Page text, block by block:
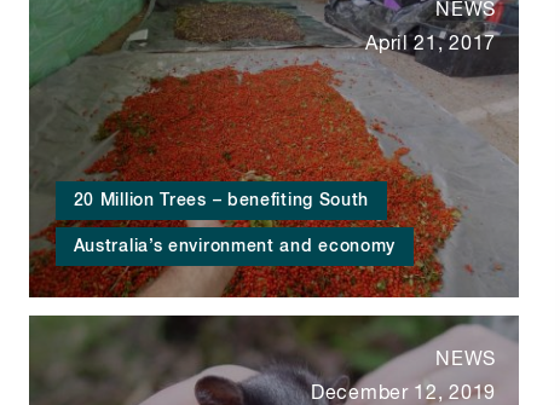
20 Million Trees – benefiting South
Australia’s environment and economy
NEWS
April 21, 2017
NEWS
December 12, 2019